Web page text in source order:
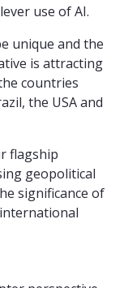
use of AI.
unique and the
is attracting
countries
the USA and
flagship
geopolitical
significance of